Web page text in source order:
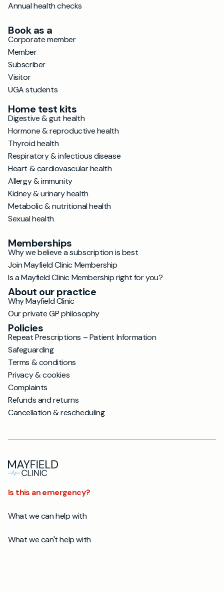
Annual health checks
Book as a
Corporate member
Member
Subscriber
Visitor
UGA students
Home test kits
Digestive & gut health
Hormone & reproductive health
Thyroid health
Respiratory & infectious disease
Heart & cardiovascular health
Allergy & immunity
Kidney & urinary health
Metabolic & nutritional health
Sexual health
Memberships
Why we believe a subscription is best
Join Mayfield Clinic Membership
Is a Mayfield Clinic Membership right for you?
About our practice
Why Mayfield Clinic
Our private GP philosophy
Policies
Repeat Prescriptions – Patient Information
Safeguarding
Terms & conditions
Privacy & cookies
Complaints
Refunds and returns
Cancellation & rescheduling
Is this an emergency?
What we can help with
What we can't help with